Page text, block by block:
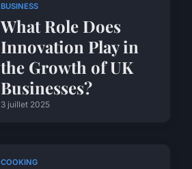
BUSINESS
What Role Does
Innovation Play in
the Growth of UK
Businesses?
3 juillet 2025
COOKING